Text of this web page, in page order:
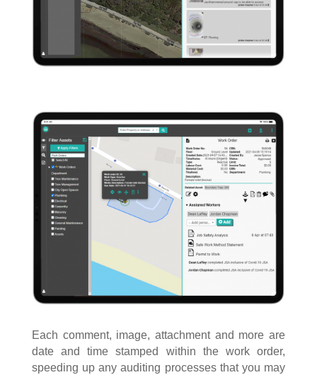
Each comment, image, attachment and more are
date and time stamped within the work order,
speeding up any auditing processes that you may